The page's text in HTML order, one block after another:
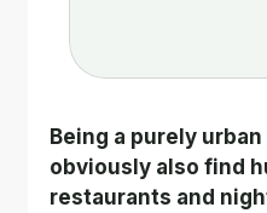
Being a purely
obviously also find
restaurants and